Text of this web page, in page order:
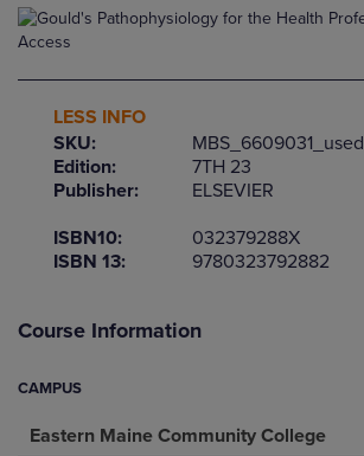
LESS INFO
SKU:
MBS_6609031_used
Edition:
7TH 23
Publisher:
ELSEVIER
ISBN10:
032379288X
ISBN 13:
9780323792882
Course Information
CAMPUS
Eastern Maine Community College